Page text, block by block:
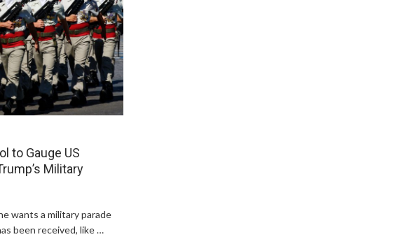
to Gauge US
Military
wants a military parade
been received, like …